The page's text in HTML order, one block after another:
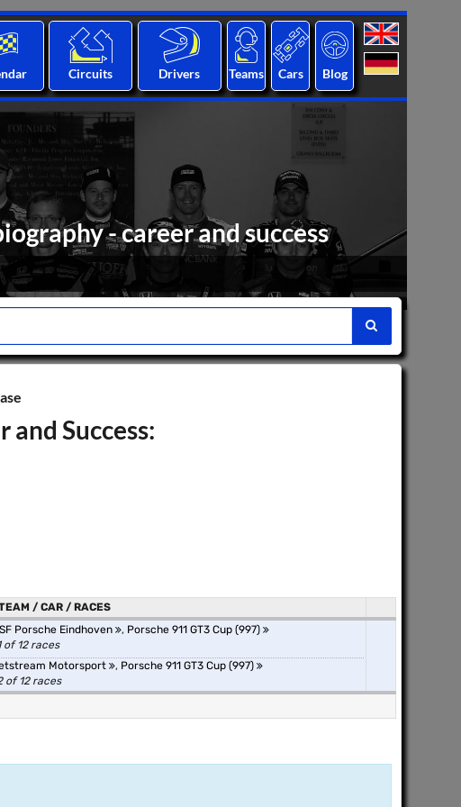
Circuits Drivers Teams Cars Blog
- career and success
and Success:
/ CAR / RACES
Porsche Eindhoven
, Porsche 911 GT3 Cup (997)
of 12 races
Motorsport
, Porsche 911 GT3 Cup (997)
of 12 races